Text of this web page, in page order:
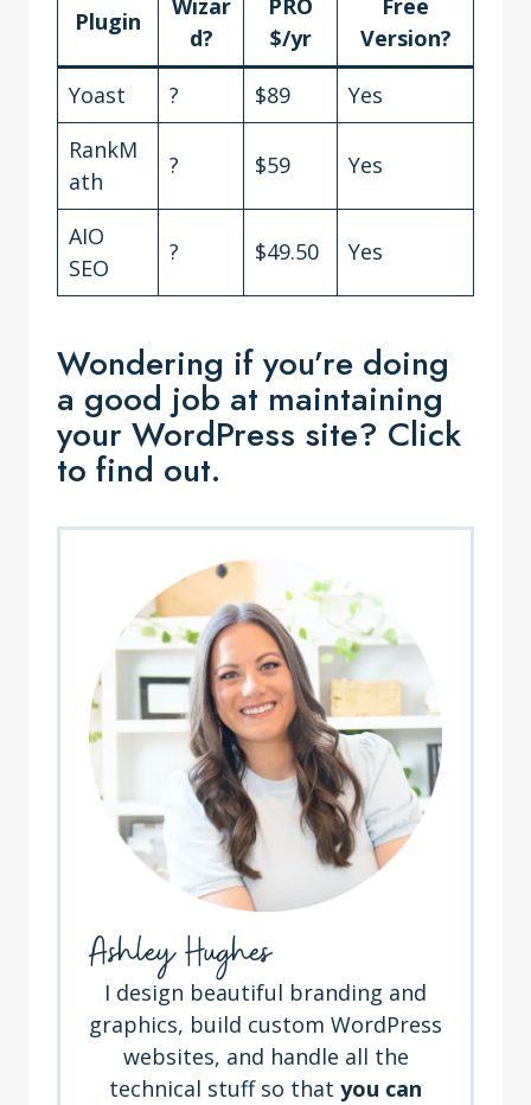
Plugin
Wizar
d?
PRO
$/yr
Free
Version?
Yoast
? $89
Yes
RankM
ath
? $59 Yes
AIO
SEO
? $49.50 Yes
Wondering if you’re doing
a good job at maintaining
your WordPress site? Click
to find out.
Ashley Hughes
I design beautiful branding and
graphics, build custom WordPress
websites, and handle all the
technical stuff so that you can